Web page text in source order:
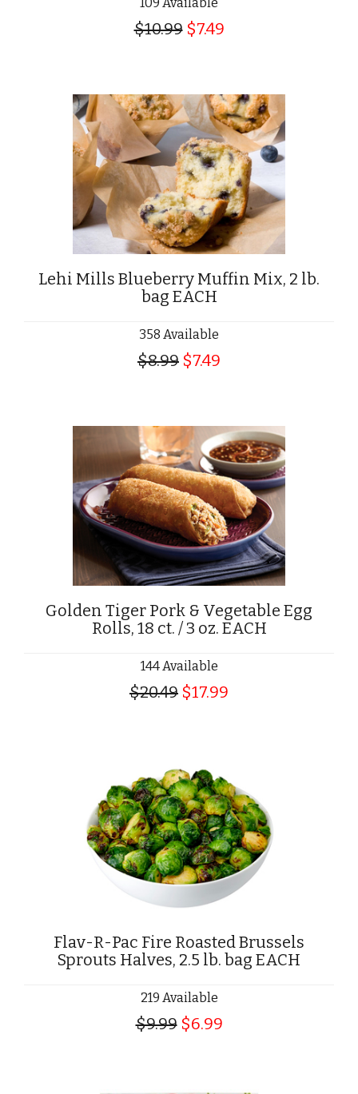
$10.99 $7.49
Lehi Mills Blueberry Muffin Mix, 2 lb.
bag EACH
358 Available
$8.99 $7.49
Golden Tiger Pork & Vegetable Egg
Rolls, 18 ct. / 3 oz. EACH
144 Available
$20.49 $17.99
Flav-R-Pac Fire Roasted Brussels
Sprouts Halves, 2.5 lb. bag EACH
219 Available
$9.99 $6.99